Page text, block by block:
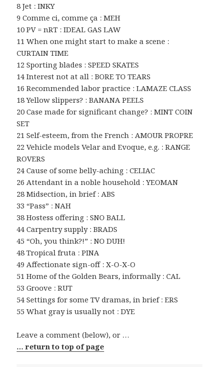
8 Jet : INKY
9 Comme ci, comme ça : MEH
10 PV = nRT : IDEAL GAS LAW
11 When one might start to make a scene :
CURTAIN TIME
12 Sporting blades : SPEED SKATES
14 Interest not at all : BORE TO TEARS
16 Recommended labor practice : LAMAZE CLASS
18 Yellow slippers? : BANANA PEELS
20 Case made for significant change? : MINT COIN
SET
21 Self-esteem, from the French : AMOUR PROPRE
22 Vehicle models Velar and Evoque, e.g. : RANGE
ROVERS
24 Cause of some belly-aching : CELIAC
26 Attendant in a noble household : YEOMAN
28 Midsection, in brief : ABS
33 “Pass” : NAH
38 Hostess offering : SNO BALL
44 Carpentry supply : BRADS
45 “Oh, you think?!” : NO DUH!
48 Tropical fruta : PINA
49 Affectionate sign-off : X-O-X-O
51 Home of the Golden Bears, informally : CAL
53 Groove : RUT
54 Settings for some TV dramas, in brief : ERS
55 What gray is usually not : DYE
Leave a comment (below), or …
… return to top of page